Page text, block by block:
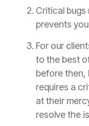
Critical bugs
prevents
For our
to the best
before then,
requires a
at their
resolve the